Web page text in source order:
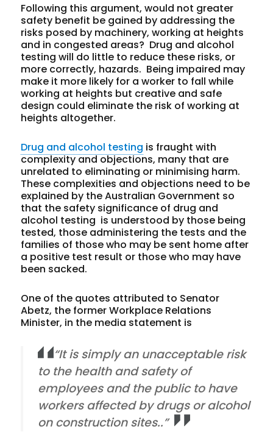
Following this argument, would not greater
safety benefit be gained by addressing the
risks posed by machinery, working at heights
and in congested areas? Drug and alcohol
testing will do little to reduce these risks, or
more correctly, hazards. Being impaired may
make it more likely for a worker to fall while
working at heights but creative and safe
design could eliminate the risk of working at
heights altogether.
Drug and alcohol testing is fraught with
complexity and objections, many that are
unrelated to eliminating or minimising harm.
These complexities and objections need to be
explained by the Australian Government so
that the safety significance of drug and
alcohol testing is understood by those being
tested, those administering the tests and the
families of those who may be sent home after
a positive test result or those who may have
been sacked.
One of the quotes attributed to Senator
Abetz, the former Workplace Relations
Minister, in the media statement is
“It is simply an unacceptable risk
to the health and safety of
employees and the public to have
workers affected by drugs or alcohol
on construction sites..”